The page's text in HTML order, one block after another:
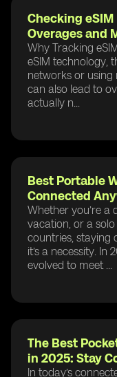
Checking eSIM
Overages and
Why Tracking
eSIM technology,
networks or using
can also lead to
actually n...
Best Portable
Connected
Whether you’re a
vacation, or a
countries, staying
it’s a necessity. In
evolved to meet ...
The Best
in 2025: Stay
In today’s